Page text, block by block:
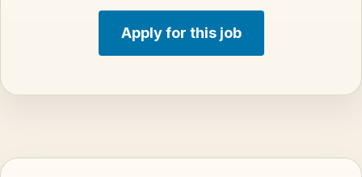
Apply for this job